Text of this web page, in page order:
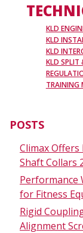
KLD
KLD
KLD
KLD SPLIT
TRAINING
POSTS
Climax
Shaft Collars
Performance
for Fitness
Rigid
Alignment